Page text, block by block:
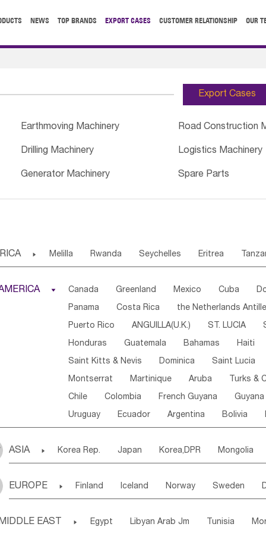
NEWS TOP BRANDS EXPORT CASES CUSTOMER RELATIONSHIP OUR
Export Cases
Earthmoving Machinery Road Construction
Drilling Machinery Logistics Machinery
Generator Machinery Spare Parts
 Melilla Rwanda Seychelles Eritrea
Central African Rep. Congo Eq.Guinea
Sierra Leone Ghana Mali Mauritania
Western Sahara Togo Nigeria Cape Verde
Angola Saint Helena Zimbabwe Reunion
South Sudan South Africa Zambia Namibia
 Canada Greenland Mexico Cuba
Panama Costa Rica the Netherlands
Puerto Rico ANGUILLA(U.K.) ST. LUCIA
Honduras Guatemala Bahamas Haiti
Saint Kitts & Nevis Dominica Saint Lucia
Montserrat Martinique Aruba Turks &
Chile Colombia French Guyana Guyana
Uruguay Ecuador Argentina Bolivia
ASIA  Korea Rep. Japan Korea,DPR Mongolia
Uzbekistan Kirghizia Tadzhikistan
Bangladesh Nepal
EUROPE  Finland Iceland Norway Sweden
Slovak Rep Germany Poland
EAST  Egypt Libyan Arab Jm Tunisia